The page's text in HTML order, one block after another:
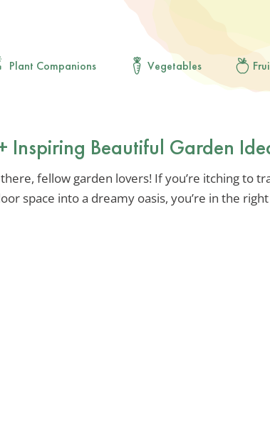
Plant Companions Vegetables
Inspiring Beautiful Garden
fellow garden lovers! If you’re itching to
space into a dreamy oasis, you’re in the